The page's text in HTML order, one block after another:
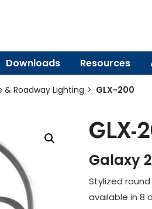
Downloads Resources
& Roadway Lighting GLX-200
GLX-
Galaxy
Stylized
available in 8